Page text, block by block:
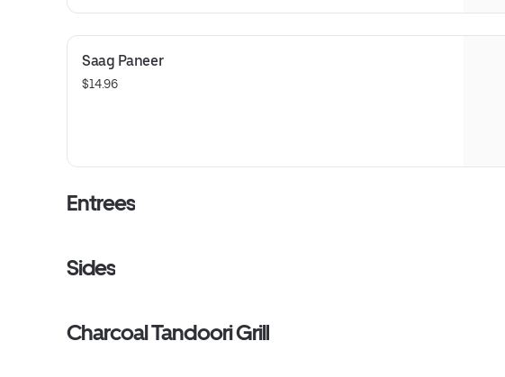
Saag Paneer
$14.96
Entrees
Sides
Charcoal Tandoori Grill